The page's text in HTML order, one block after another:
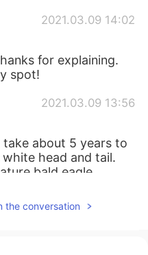
2021.03.09 14:02
for explaining.
spot!
2021.03.09 13:56
take about 5 years to
head and tail.
bald eagle.
2021.03.09 13:55
the conversation